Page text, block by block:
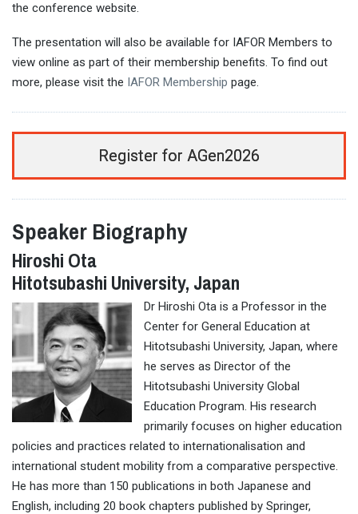
the conference website.
The presentation will also be available for IAFOR Members to
view online as part of their membership benefits. To find out
more, please visit the IAFOR Membership page.
Register for AGen2026
Speaker Biography
Hiroshi Ota
Hitotsubashi University, Japan
Dr Hiroshi Ota is a Professor in the
Center for General Education at
Hitotsubashi University, Japan, where
he serves as Director of the
Hitotsubashi University Global
Education Program. His research
primarily focuses on higher education
policies and practices related to internationalisation and
international student mobility from a comparative perspective.
He has more than 150 publications in both Japanese and
English, including 20 book chapters published by Springer,